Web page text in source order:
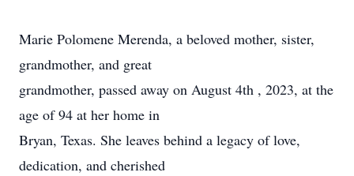
Marie Polomene Merenda, a beloved mother, sister,
grandmother, and great
grandmother, passed away on August 4th , 2023, at the
age of 94 at her home in
Bryan, Texas. She leaves behind a legacy of love,
dedication, and cherished